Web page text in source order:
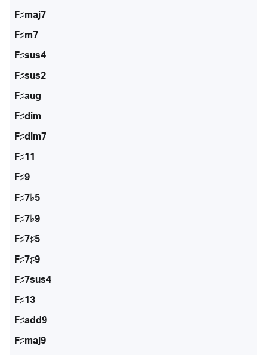
F♯maj7
F♯m7
F♯sus4
F♯sus2
F♯aug
F♯dim
F♯dim7
F♯11
F♯9
F♯7♭5
F♯7♭9
F♯7♯5
F♯7♯9
F♯7sus4
F♯13
F♯add9
F♯maj9